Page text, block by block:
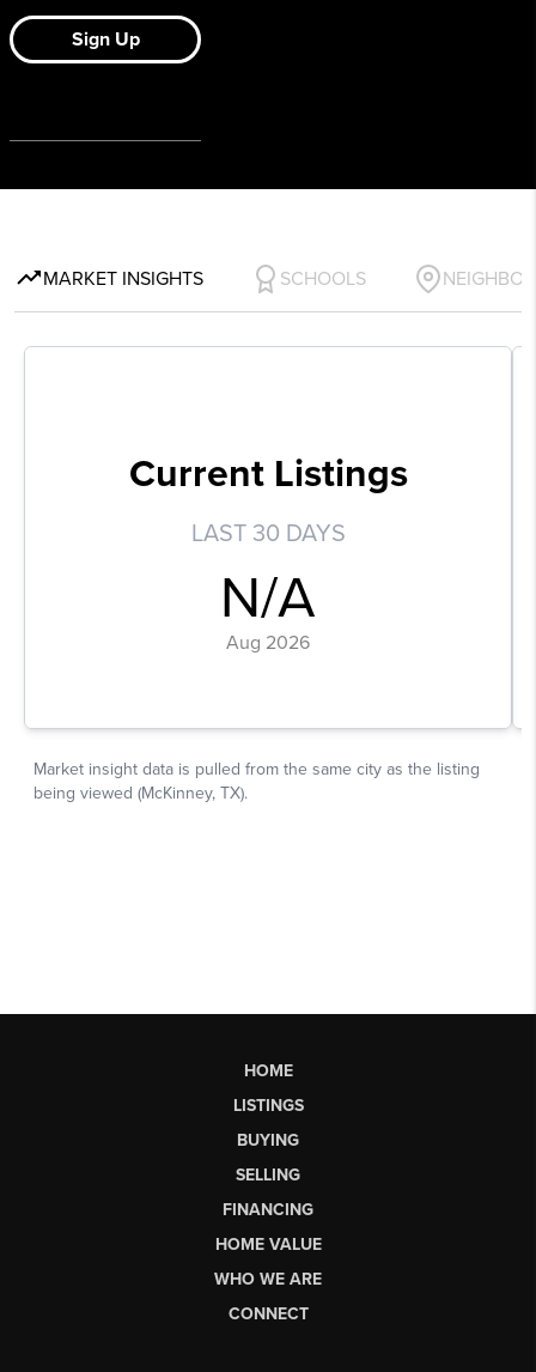
HOME
LISTINGS
BUYING
SELLING
FINANCING
HOME VALUE
WHO WE ARE
CONNECT